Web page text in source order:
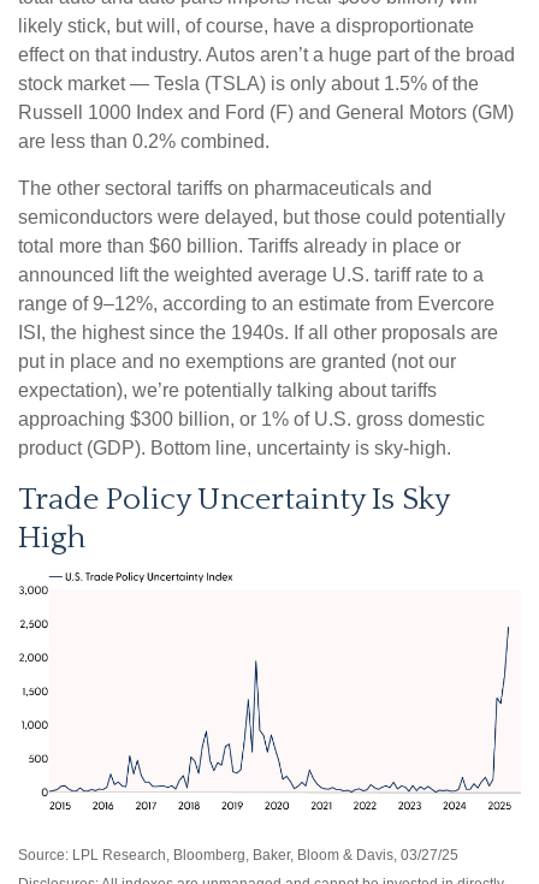
likely stick, but will, of course, have a disproportionate
effect on that industry. Autos aren’t a huge part of the broad
stock market — Tesla (TSLA) is only about 1.5% of the
Russell 1000 Index and Ford (F) and General Motors (GM)
are less than 0.2% combined.
The other sectoral tariffs on pharmaceuticals and
semiconductors were delayed, but those could potentially
total more than $60 billion. Tariffs already in place or
announced lift the weighted average U.S. tariff rate to a
range of 9–12%, according to an estimate from Evercore
ISI, the highest since the 1940s. If all other proposals are
put in place and no exemptions are granted (not our
expectation), we’re potentially talking about tariffs
approaching $300 billion, or 1% of U.S. gross domestic
product (GDP). Bottom line, uncertainty is sky-high.
Trade Policy Uncertainty Is Sky
High
Source: LPL Research, Bloomberg, Baker, Bloom & Davis, 03/27/25